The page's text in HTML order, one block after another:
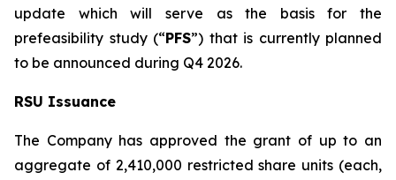
update which will serve as the basis for the
prefeasibility study (“PFS”) that is currently planned
to be announced during Q4 2026.
RSU Issuance
The Company has approved the grant of up to an
aggregate of 2,410,000 restricted share units (each,